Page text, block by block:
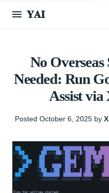
𝐘𝐀𝐈
No
Needed: Run
Assist
Posted October 6, 2025 by